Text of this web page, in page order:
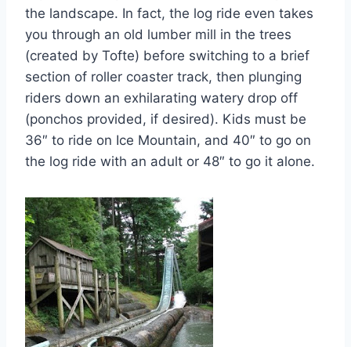
the landscape. In fact, the log ride even takes
you through an old lumber mill in the trees
(created by Tofte) before switching to a brief
section of roller coaster track, then plunging
riders down an exhilarating watery drop off
(ponchos provided, if desired). Kids must be
36″ to ride on Ice Mountain, and 40″ to go on
the log ride with an adult or 48″ to go it alone.